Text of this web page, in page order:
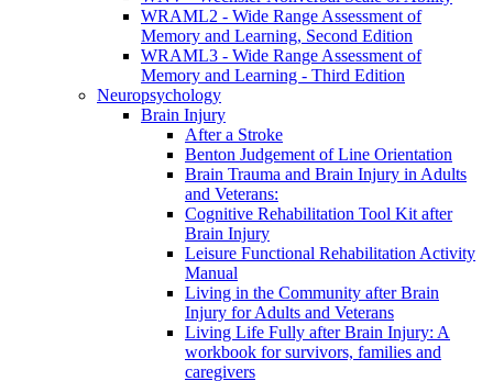
WRAML2 - Wide Range Assessment of
Memory and Learning, Second Edition
WRAML3 - Wide Range Assessment of
Memory and Learning - Third Edition
Neuropsychology
Brain Injury
After a Stroke
Benton Judgement of Line Orientation
Brain Trauma and Brain Injury in Adults
and Veterans:
Cognitive Rehabilitation Tool Kit after
Brain Injury
Leisure Functional Rehabilitation Activity
Manual
Living in the Community after Brain
Injury for Adults and Veterans
Living Life Fully after Brain Injury: A
workbook for survivors, families and
caregivers